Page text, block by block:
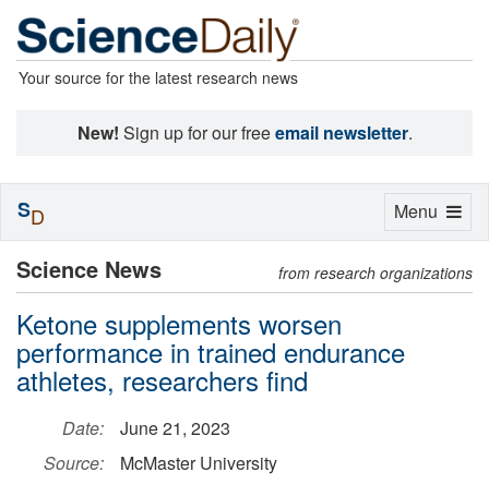
Your source for the latest research news
New! Sign up for our freeemail newsletter.
Science News from research organizations
Ketone supplements worsen
performance in trained endurance
athletes, researchers find
Date:
June 21, 2023
Source:
McMaster University
Toggle
Menu
SD